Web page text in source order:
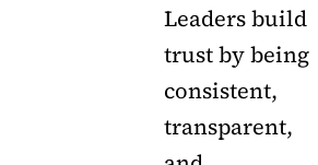
Leaders build
trust by being
consistent,
transparent,